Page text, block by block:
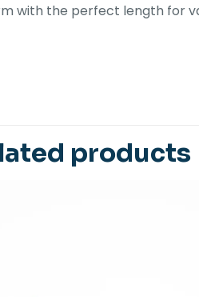
with the perfect length for
products